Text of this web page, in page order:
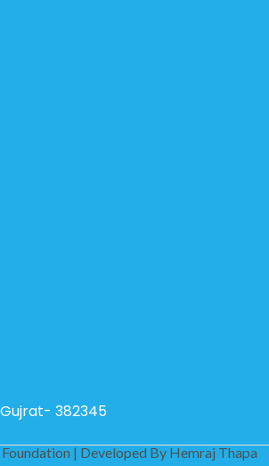
382345
| Developed By Hemraj Thapa